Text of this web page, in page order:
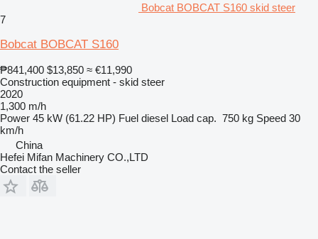
Bobcat BOBCAT S160 skid steer
7
Bobcat BOBCAT S160
₱841,400 $13,850 ≈ €11,990
Construction equipment - skid steer
2020
1,300 m/h
Power 45 kW (61.22 HP) Fuel diesel Load cap. 750 kg Speed 30
km/h
China
Hefei Mifan Machinery CO.,LTD
Contact the seller